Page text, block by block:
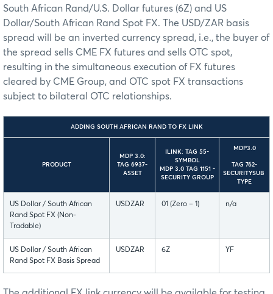
South African Rand/U.S. Dollar futures (6Z) and US
Dollar/South African Rand Spot FX. The USD/ZAR basis
spread will be an inverted currency spread, i.e., the buyer of
the spread sells CME FX futures and sells OTC spot,
resulting in the simultaneous execution of FX futures
cleared by CME Group, and OTC spot FX transactions
subject to bilateral OTC relationships.
ADDING SOUTH AFRICAN RAND TO FX LINK
PRODUCT
MDP 3.0:
TAG 6937-
ASSET
ILINK: TAG 55-
SYMBOL
MDP 3.0 TAG 1151 -
SECURITY GROUP
MDP3.0
TAG 762-
SECURITYSUB
TYPE
US Dollar / South African
Rand Spot FX (Non-
Tradable)
USDZAR 01 (Zero – 1) n/a
US Dollar / South African
Rand Spot FX Basis Spread
USDZAR 6Z YF